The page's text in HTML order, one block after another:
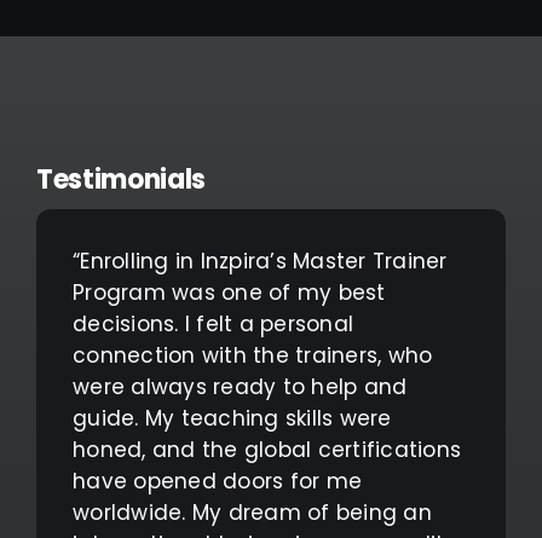
Testimonials
“Enrolling in Inzpira’s Master Trainer
Program was one of my best
decisions. I felt a personal
connection with the trainers, who
were always ready to help and
guide. My teaching skills were
honed, and the global certifications
have opened doors for me
worldwide. My dream of being an